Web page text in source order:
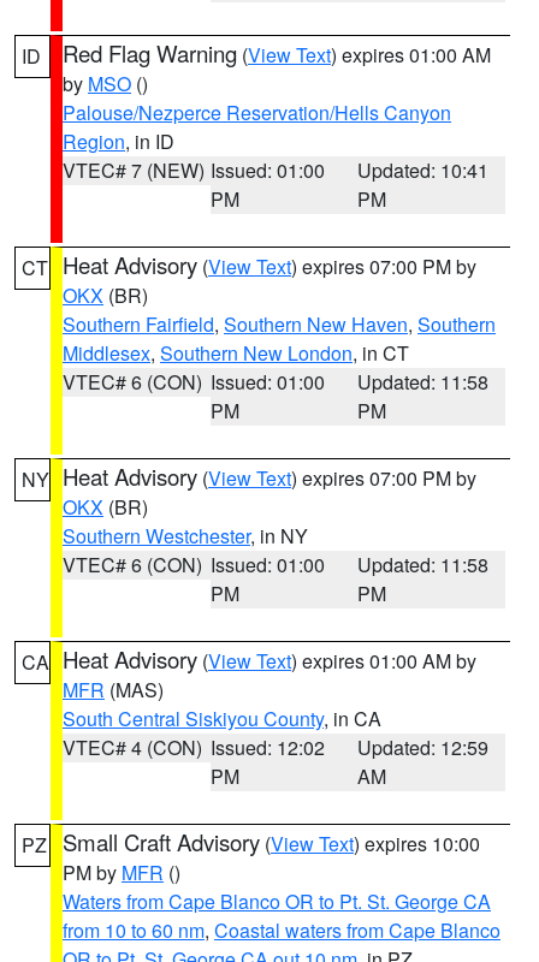
ID Red Flag Warning (View Text) expires 01:00 AM
by MSO ()
Palouse/Nezperce Reservation/Hells Canyon
Region, in ID
VTEC# 7 (NEW) Issued: 01:00
PM
Updated: 10:41
PM
CT Heat Advisory (View Text) expires 07:00 PM by
OKX (BR)
Southern Fairfield, Southern New Haven, Southern
Middlesex, Southern New London, in CT
VTEC# 6 (CON) Issued: 01:00
PM
Updated: 11:58
PM
NY Heat Advisory (View Text) expires 07:00 PM by
OKX (BR)
Southern Westchester, in NY
VTEC# 6 (CON) Issued: 01:00
PM
Updated: 11:58
PM
CA Heat Advisory (View Text) expires 01:00 AM by
MFR (MAS)
South Central Siskiyou County, in CA
VTEC# 4 (CON) Issued: 12:02
PM
Updated: 12:59
AM
PZ Small Craft Advisory (View Text) expires 10:00
PM by MFR ()
Waters from Cape Blanco OR to Pt. St. George CA
from 10 to 60 nm, Coastal waters from Cape Blanco